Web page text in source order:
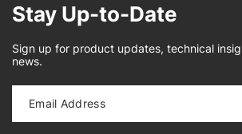
Stay Up-to-Date
Sign up for product updates, technical
news.